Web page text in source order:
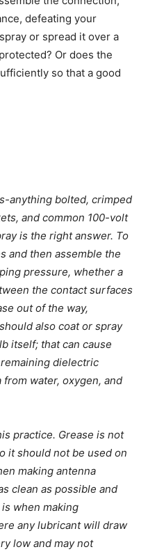
defeating your
or spread it over a
Or does the
so that a good
anything bolted, crimped
and common 100-volt
is the right answer. To
and then assemble the
pressure, whether a
the contact surfaces
out of the way,
also coat or spray
itself; that can cause
dielectric
water, oxygen, and
practice. Grease is not
it should not be used on
making antenna
clean as possible and
when making
any lubricant will draw
low and may not